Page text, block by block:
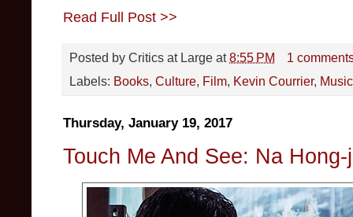
Read Full Post >>
Posted by Critics at Large at8:55 PM
1
Labels: Books, Culture, Film, Kevin Courrier, Music
Thursday, January 19, 2017
Touch Me And See: Na Hong-